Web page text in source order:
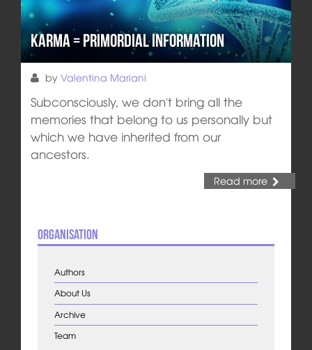
Karma = Primordial Information
by Valentina Mariani
Subconsciously, we don't bring all the
memories that belong to us personally but
which we have inherited from our
ancestors.
Read more
Organisation
Authors
About Us
Archive
Team